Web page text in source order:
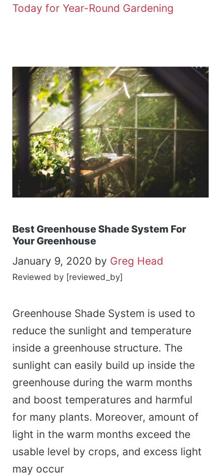
Today for Year-Round Gardening
Best Greenhouse Shade System For
Your Greenhouse
January 9, 2020 by Greg Head
Reviewed by [reviewed_by]
Greenhouse Shade System is used to
reduce the sunlight and temperature
inside a greenhouse structure. The
sunlight can easily build up inside the
greenhouse during the warm months
and boost temperatures and harmful
for many plants. Moreover, amount of
light in the warm months exceed the
usable level by crops, and excess light
may occur